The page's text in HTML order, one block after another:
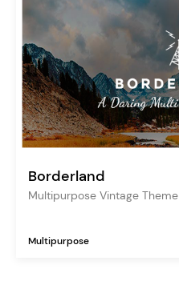
Borderland
Multipurpose Vintage Theme
Multipurpose